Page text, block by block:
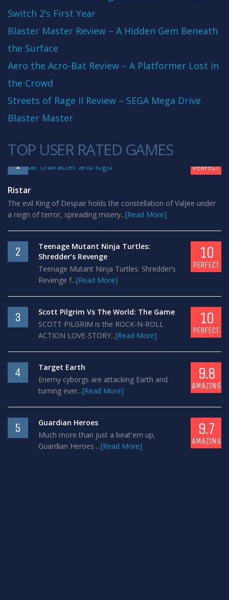
Switch 2’s First Year
Blaster Master Review – A Hidden Gem Beneath
the Surface
Aero the Acro-Bat Review – A Platformer Lost in
the Crowd
Streets of Rage II Review – SEGA Mega Drive
Blaster Master
TOP USER RATED GAMES
1 PERFECT
Ristar
The evil King of Despair holds the constellation of Valjee under
a reign of terror, spreading misery...[Read More]
2
Teenage Mutant Ninja Turtles:
Shredder’s Revenge
Teenage Mutant Ninja Turtles: Shredder’s
Revenge f...[Read More]
10
PERFECT
3
Scott Pilgrim Vs The World: The Game
SCOTT PILGRIM is the ROCK-N-ROLL
ACTION LOVE-STORY...[Read More]
10
PERFECT
4
Target Earth
Enemy cyborgs are attacking Earth and
turning ever...[Read More]
9.8
AMAZING
5
Guardian Heroes
Much more than just a beat'em up,
Guardian Heroes ...[Read More]
9.7
AMAZING